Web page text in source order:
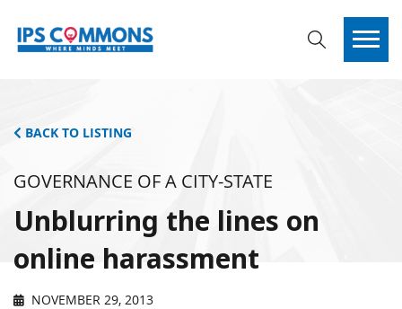
BACK TO LISTING
GOVERNANCE OF A CITY-STATE
Unblurring the lines on
online harassment
NOVEMBER 29, 2013